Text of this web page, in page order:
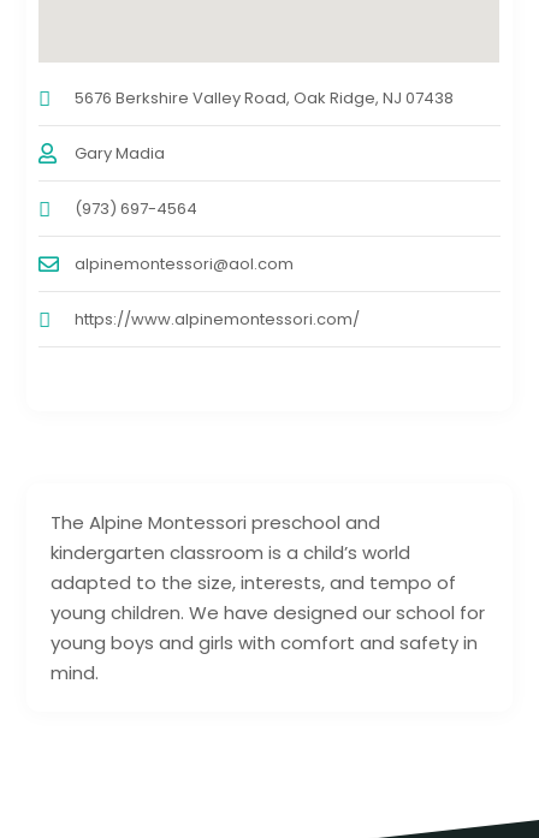
The Alpine Montessori preschool and
kindergarten classroom is a child’s world
adapted to the size, interests, and tempo of
young children. We have designed our school for
young boys and girls with comfort and safety in
mind.
5676 Berkshire Valley Road, Oak Ridge, NJ 07438
Gary Madia
(973) 697-4564
alpinemontessori@aol.com
https://www.alpinemontessori.com/